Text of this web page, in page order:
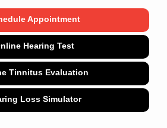
Appointment
Hearing Test
Tinnitus Evaluation
Loss Simulator